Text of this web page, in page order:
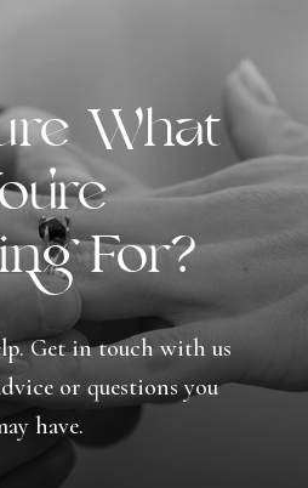
What
For?
Get in touch with us
or questions you
have.